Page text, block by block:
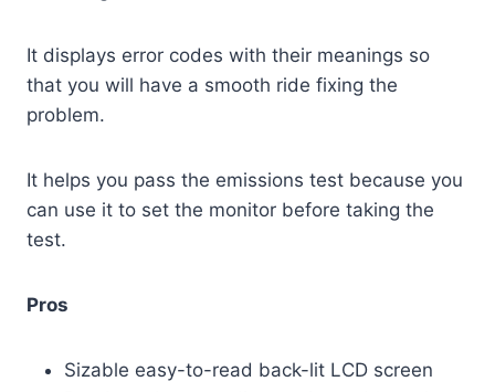
It displays error codes with their meanings so
that you will have a smooth ride fixing the
problem.
It helps you pass the emissions test because you
can use it to set the monitor before taking the
test.
Pros
Sizable easy-to-read back-lit LCD screen